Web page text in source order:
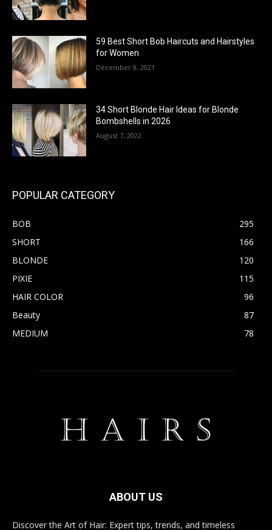
59 Best Short Bob Haircuts and Hairstyles
for Women
December 9, 2021
34 Short Blonde Hair Ideas for Blonde
Bombshells in 2026
August 7, 2022
POPULAR CATEGORY
BOB
295
SHORT
166
BLONDE
120
PIXIE
115
HAIR COLOR
96
Beauty
87
MEDIUM
78
ABOUT US
Discover the Art of Hair: Expert tips, trends, and timeless